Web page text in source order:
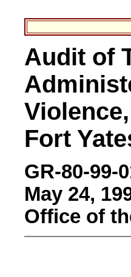
Audit of
Fort
GR-80-99-
May 24,
Office of